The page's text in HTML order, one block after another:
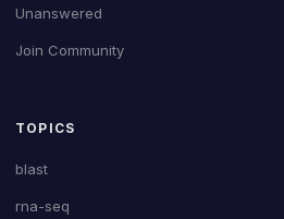
Unanswered
Join Community
TOPICS
blast
rna-seq